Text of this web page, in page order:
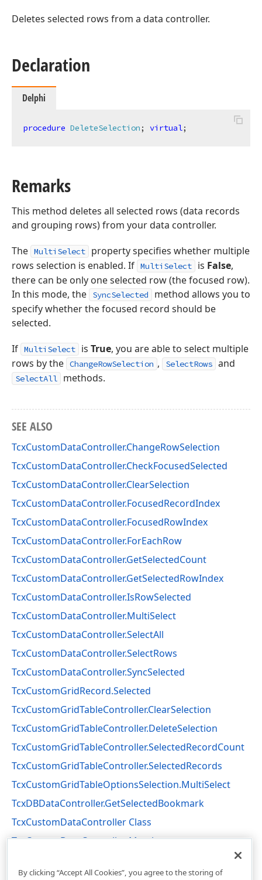
Deletes selected rows from a data controller.
Declaration
Delphi
procedure DeleteSelection; virtual;
Remarks
This method deletes all selected rows (data records
and grouping rows) from your data controller.
The MultiSelect
property specifies whether multiple
rows selection is enabled. If MultiSelect is False,
there can be only one selected row (the focused row).
In this mode, the
SyncSelected
method allows you to
specify whether the focused record should be
selected.
If MultiSelect is True, you are able to select multiple
rows by the ChangeRowSelection , SelectRows and
SelectAll methods.
SEE ALSO
TcxCustomDataController.ChangeRowSelection
TcxCustomDataController.CheckFocusedSelected
TcxCustomDataController.ClearSelection
TcxCustomDataController.FocusedRecordIndex
TcxCustomDataController.FocusedRowIndex
TcxCustomDataController.ForEachRow
TcxCustomDataController.GetSelectedCount
TcxCustomDataController.GetSelectedRowIndex
TcxCustomDataController.IsRowSelected
TcxCustomDataController.MultiSelect
TcxCustomDataController.SelectAll
TcxCustomDataController.SelectRows
TcxCustomDataController.SyncSelected
TcxCustomGridRecord.Selected
TcxCustomGridTableController.ClearSelection
TcxCustomGridTableController.DeleteSelection
TcxCustomGridTableController.SelectedRecordCount
TcxCustomGridTableController.SelectedRecords
TcxCustomGridTableOptionsSelection.MultiSelect
TcxDBDataController.GetSelectedBookmark
TcxCustomDataController Class
TcxCustomDataController Members
By clicking “Accept All Cookies”, you agree to the storing of